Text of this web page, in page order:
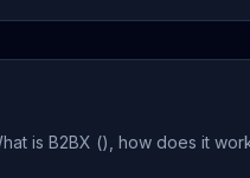
is B2BX (), how does it